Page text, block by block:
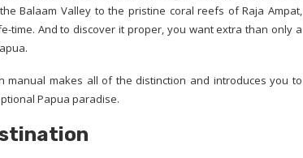
Balaam Valley to the pristine coral reefs of Raja Ampat,
time. And to discover it proper, you want extra than only a
manual makes all of the distinction and introduces you to
Papua paradise.